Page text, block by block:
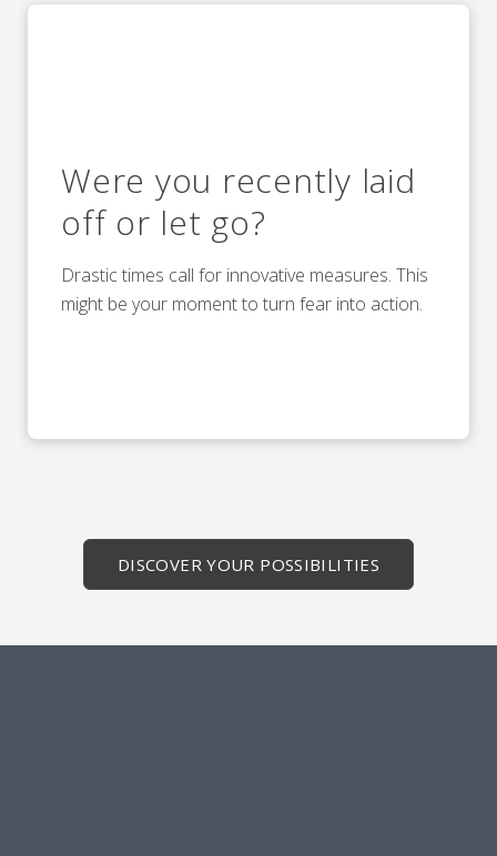
Were you recently laid
off or let go?
Drastic times call for innovative measures. This
might be your moment to turn fear into action.
DISCOVER YOUR POSSIBILITIES